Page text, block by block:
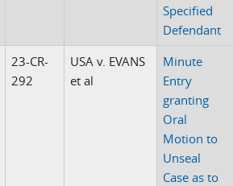
Specified
Defendant
23-CR-
292
USA v. EVANS
et al
Minute
Entry
granting
Oral
Motion to
Unseal
Case as to